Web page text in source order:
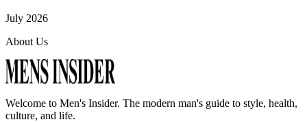
July 2026
About Us
Welcome to Men's Insider. The modern man's guide to style, health,
culture, and life.